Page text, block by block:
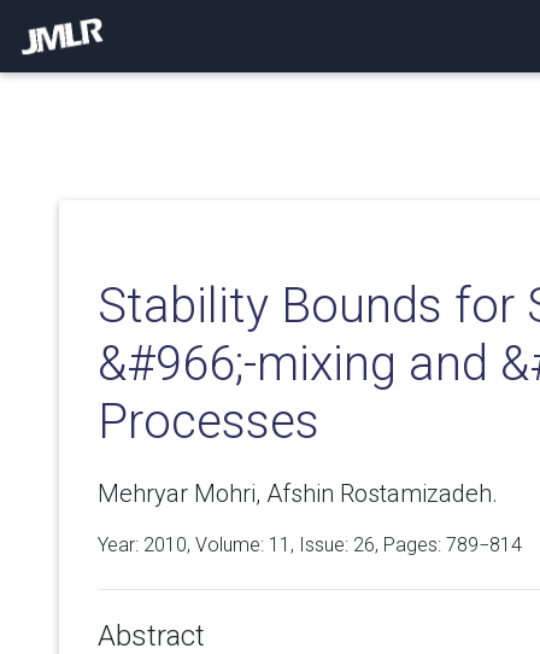
Stability Bounds for
&#966;-mixing and
Processes
Mehryar Mohri, Afshin Rostamizadeh.
Year: 2010, Volume: 11 , Issue: 26, Pages: 789−814
Abstract